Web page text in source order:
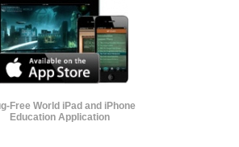
Free World iPad and iPhone
Education Application